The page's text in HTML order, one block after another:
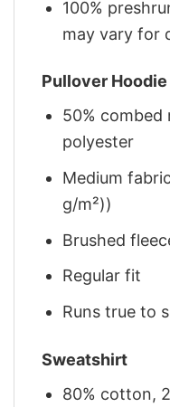
100%
may vary for
Pullover Hoodie
50% combed
polyester
Medium
g/m²))
Brushed
Regular fit
Runs true to
Sweatshirt
80% cotton,